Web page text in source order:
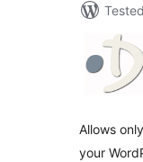
Allows
your